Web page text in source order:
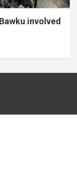
involved